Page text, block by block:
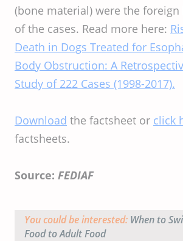
(bone material) were the foreign
of the cases. Read more here:
Death in Dogs Treated for
Body Obstruction: A
Study of 222 Cases (1998-2017).
Download the factsheet or click
factsheets.
Source: FEDIAF
You could be interested: When to
Food to Adult Food